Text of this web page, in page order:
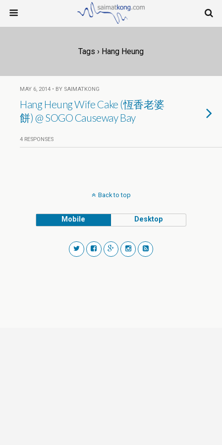
Tags › Hang Heung
MAY 6, 2014 • BY SAIMATKONG
Hang Heung Wife Cake (恆香老婆
餅) @ SOGO Causeway Bay
4 RESPONSES
Back to top
Mobile Desktop